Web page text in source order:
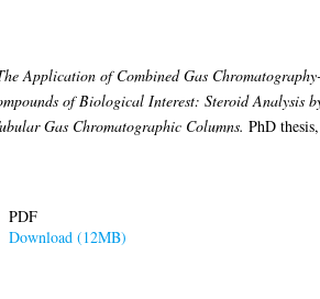
Application of Combined Gas
of Biological Interest: Steroid Analysis
Gas Chromatographic Columns. PhD thesis,
PDF
Download (12MB)